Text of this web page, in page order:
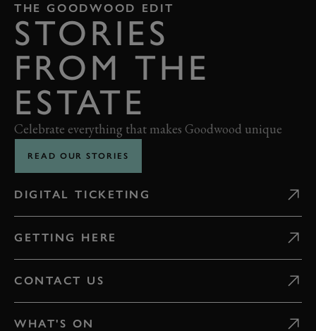
THE GOODWOOD EDIT
STORIES
FROM THE
ESTATE
Celebrate everything that makes Goodwood unique
READ OUR STORIES
DIGITAL TICKETING
GETTING HERE
CONTACT US
WHAT'S ON